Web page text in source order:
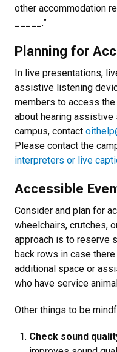
other accommodation
_____.”
Planning for
In live presentations,
assistive listening
members to access
about hearing
campus, contact
Please contact the
interpreters or live
Accessible
Consider and plan for
wheelchairs, crutches,
approach is to reserve
back rows in case
additional space or
who have service
Other things to be
Check sound